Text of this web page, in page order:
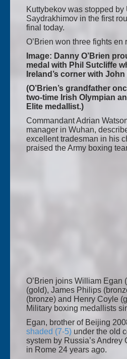
Kuttybekov was stopped by
Saydrakhimov in the first
final today.
O’Brien won three fights en
Image: Danny O’Brien
medal with Phil Sutcliffe
Ireland’s corner with
(O’Brien’s grandfather
two-time Irish Olympian
Elite medallist.)
Commandant Adrian
manager in Wuhan,
excellent tradesman in his
praised the Army boxing
O’Brien joins William Egan
(gold), James Philips
(bronze) and Henry Coyle
Military boxing medallists
Egan, brother of Beijing
shaded (7-5) under the old
system by Russia’s Andrey
in Rome 24 years ago.